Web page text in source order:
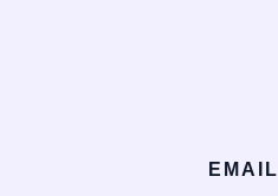
EMAIL